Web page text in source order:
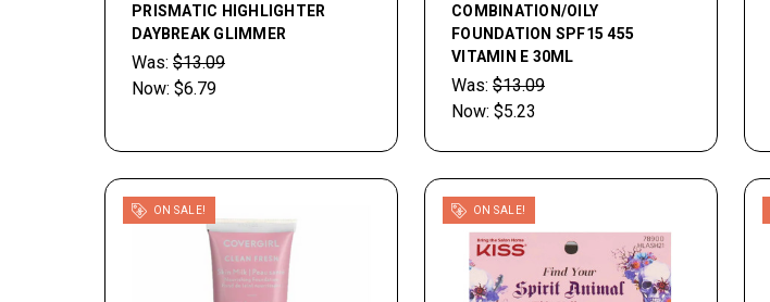
PRISMATIC HIGHLIGHTER
DAYBREAK GLIMMER
Was: $13.09
Now: $6.79
COMBINATION/OILY
FOUNDATION SPF15 455
VITAMIN E 30ML
Was: $13.09
Now: $5.23
ON SALE! ON SALE!